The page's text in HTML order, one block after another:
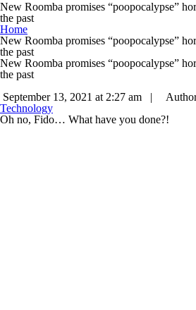
New Roomba promises “poopocalypse”
the past
Home
New Roomba promises “poopocalypse”
the past
New Roomba promises “poopocalypse”
the past
September 13, 2021 at 2:27 am |
Technology
Oh no, Fido… What have you done?!